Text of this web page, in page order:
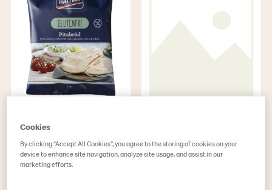
GTIN: 07315060730198
g weight per piece 230
Product Code: 1427
Cookies
By clicking “Accept All Cookies”, you agree to the storing of cookies on your
device to enhance site navigation, analyze site usage, and assist in our
marketing efforts.